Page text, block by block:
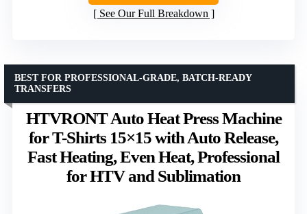
See Our Full Breakdown
HTVRONT Auto Heat Press Machine
for T-Shirts 15×15 with Auto Release,
Fast Heating, Even Heat, Professional
for HTV and Sublimation
BEST FOR PROFESSIONAL-GRADE, BATCH-READY
TRANSFERS